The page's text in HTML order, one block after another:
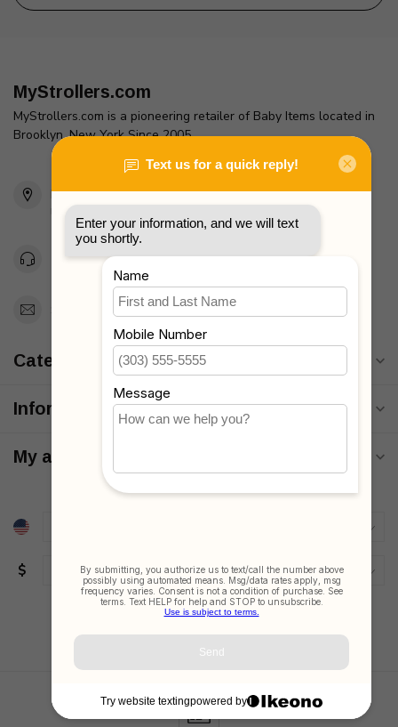
MyStrollers.com
MyStrollers.com is a pioneering retailer of Baby Items located in
Brooklyn, New York Since 2005
2436 McDonald Ave
Brooklyn, NY 11223
Unites States
Toll Free 1-877-660-2229
Support@MyStrollers.com
Categories
Information
My account
$